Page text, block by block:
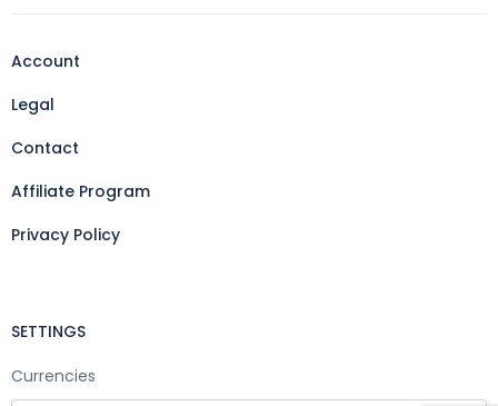
Account
Legal
Contact
Affiliate Program
Privacy Policy
SETTINGS
Currencies